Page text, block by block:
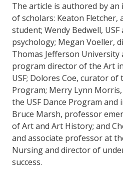
The article is authored by
of scholars: Keaton Fletcher,
student; Wendy Bedwell,
psychology; Megan Voeller,
Thomas Jefferson
program director of the Art
USF; Dolores Coe, curator
Program; Merry Lynn
the USF Dance Program and
Bruce Marsh, professor
of Art and Art History; and
and associate professor at
Nursing and director of
success.